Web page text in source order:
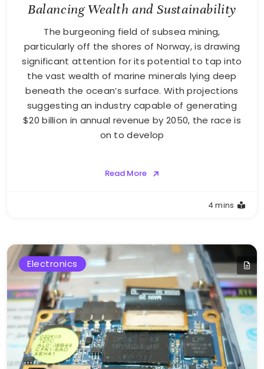
Balancing Wealth and Sustainability
The burgeoning field of subsea mining,
particularly off the shores of Norway, is drawing
significant attention for its potential to tap into
the vast wealth of marine minerals lying deep
beneath the ocean’s surface. With projections
suggesting an industry capable of generating
$20 billion in annual revenue by 2050, the race is
on to develop
Read More
4 mins
Electronics